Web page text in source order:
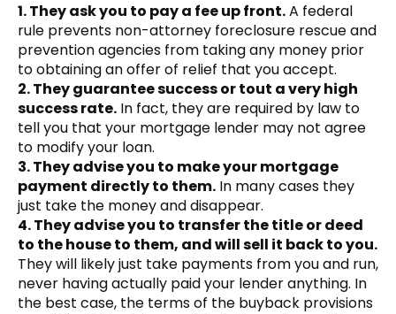
1. They ask you to pay a fee up front.A federal
rule prevents non-attorney foreclosure rescue and
prevention agencies from taking any money prior
to obtaining an offer of relief that you accept.
2. They guarantee success or tout a very high
success rate. In fact, they are required by law to
tell you that your mortgage lender may not agree
to modify your loan.
3. They advise you to make your mortgage
payment directly to them. In many cases they
just take the money and disappear.
4. They advise you to transfer the title or deed
to the house to them, and will sell it back to you.
They will likely just take payments from you and run,
never having actually paid your lender anything. In
the best case, the terms of the buyback provisions